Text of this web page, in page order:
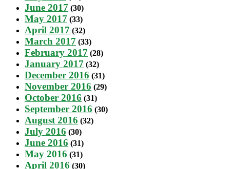
June 2017 (30)
May 2017 (33)
April 2017 (32)
March 2017 (33)
February 2017 (28)
January 2017 (32)
December 2016 (31)
November 2016 (29)
October 2016 (31)
September 2016 (30)
August 2016 (32)
July 2016 (30)
June 2016 (31)
May 2016 (31)
April 2016 (30)